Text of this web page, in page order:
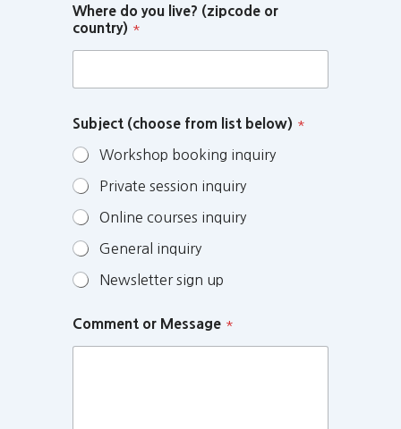
Where do you live? (zipcode or
country) *
Subject (choose from list below) *
Workshop booking inquiry
Private session inquiry
Online courses inquiry
General inquiry
Newsletter sign up
Comment or Message *